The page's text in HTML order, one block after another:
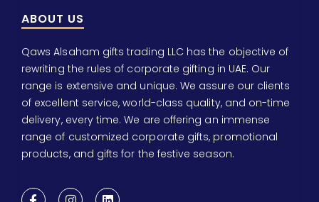
ABOUT US
Qaws Alsaham gifts trading LLC has the objective of
rewriting the rules of corporate gifting in UAE. Our
range is extensive and unique. We assure our clients
of excellent service, world-class quality, and on-time
delivery, every time. We are offering an immense
range of customized corporate gifts, promotional
products, and gifts for the festive season.